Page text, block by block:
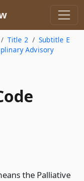
Title 2
Subtitle E
Advisory
the Palliative